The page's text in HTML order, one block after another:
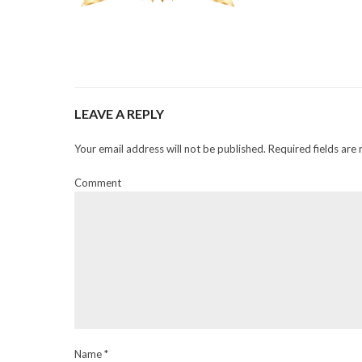
LEAVE A REPLY
Your email address will not be published. Required fields are
Comment
Name *